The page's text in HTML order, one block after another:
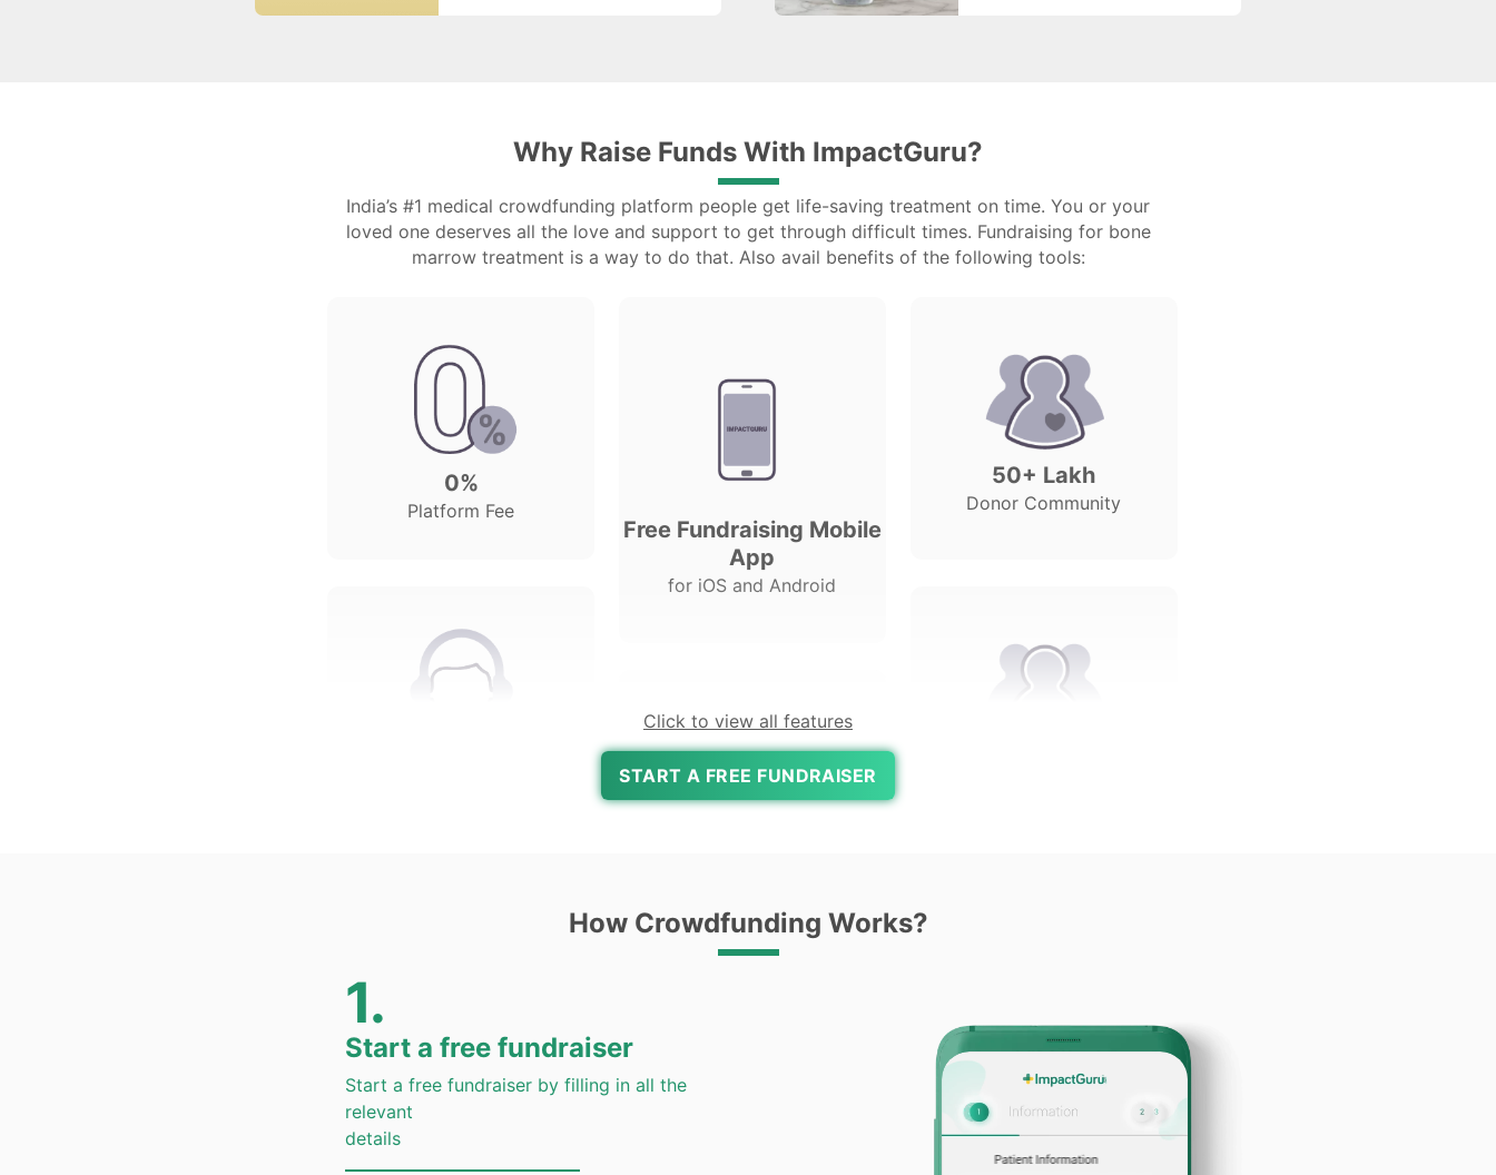
Why Raise Funds With ImpactGuru?
India’s #1 medical crowdfunding platform people get life-saving treatment on time. You or your
loved one deserves all the love and support to get through difficult times. Fundraising for bone
marrow treatment is a way to do that. Also avail benefits of the following tools:
0%
Platform Fee
Fast
Review of your fundraiser
Free Fundraising Mobile
App
for iOS and Android
Google Pay, Paytm, UPI, Net
Banking & Wallets Accepted
50+ Lakh
Donor Community
User-Friendly
Dashboard
Click to view all features
START A FREE FUNDRAISER
How Crowdfunding Works?
1.
Start a free fundraiser
Start a free fundraiser by filling in all the
relevant
details